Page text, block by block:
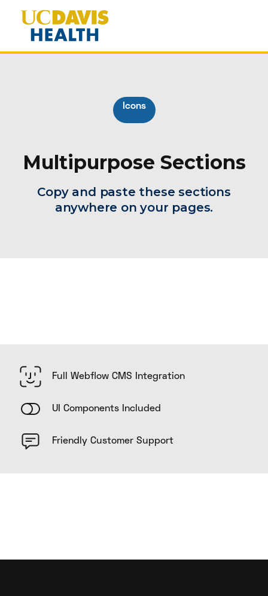
Icons
Multipurpose Sections
Copy and paste these sections
anywhere on your pages.
Full Webflow CMS Integration
UI Components Included
Friendly Customer Support